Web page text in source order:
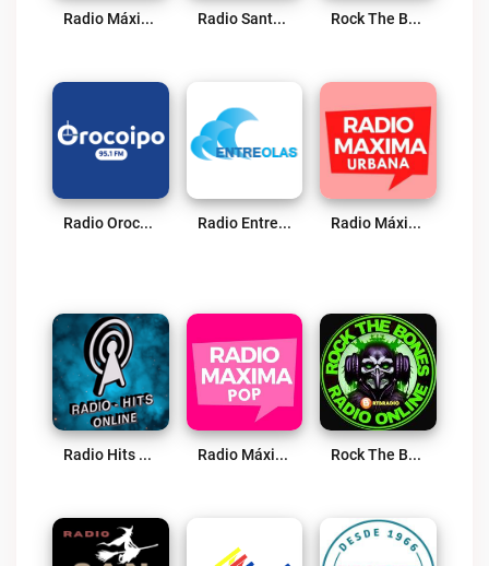
Radio Máxima CL (Cumbia) Live Radio Santa Cruz FM 94.3 Live Rock The Bones Radio – Extreme Edition Live
Radio Orocoipo Live Radio Entreolas FM Live Radio Máxima CL (Urbana) Live
Radio Hits San Vicente De Tagua Live Radio Máxima CL (Pop) Live Rock The Bones Radio – Principal Edition Live